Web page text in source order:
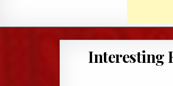
Interesting